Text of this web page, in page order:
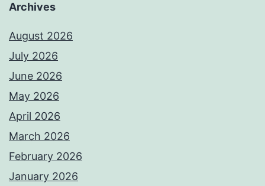
Archives
August 2026
July 2026
June 2026
May 2026
April 2026
March 2026
February 2026
January 2026